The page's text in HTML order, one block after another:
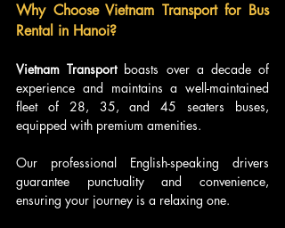
Why Choose Vietnam Transport for Bus
Rental in Hanoi?
Vietnam Transport boasts over a decade of
experience and maintains a well-maintained
fleet of 28, 35, and 45 seaters buses,
equipped with premium amenities.
Our professional English-speaking drivers
guarantee punctuality and convenience,
ensuring your journey is a relaxing one.